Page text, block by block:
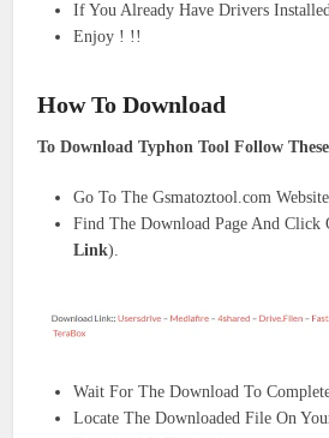
If You Already Have Drivers
Enjoy ! !!
How To Download
To Download Typhon Tool Follow
Go To The Gsmatoztool.com
Find The Download Page And Click
Link).
Wait For The Download To
Locate The Downloaded File On